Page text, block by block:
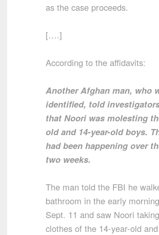
as the case proceeds.
[….]
According to the affidavits:
Another Afghan man, who
identified, told
that Noori was molesting
old and 14-year-old boys.
had been happening over
two weeks.
The man told the FBI he
bathroom in the early
Sept. 11 and saw Noori
clothes of the 14-year-old